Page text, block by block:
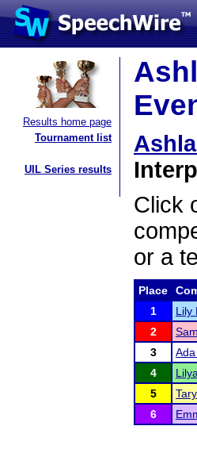
Results home page
Tournament list
UIL Series results
Click
or a
Place
1
Lily
2
3
4
5
6